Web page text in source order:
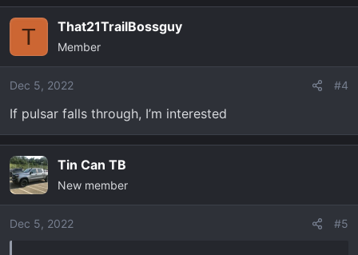
T That21TrailBossguy
Member
Dec 5, 2022 #4
If pulsar falls through, I’m interested
Tin Can TB
New member
Dec 5, 2022 #5